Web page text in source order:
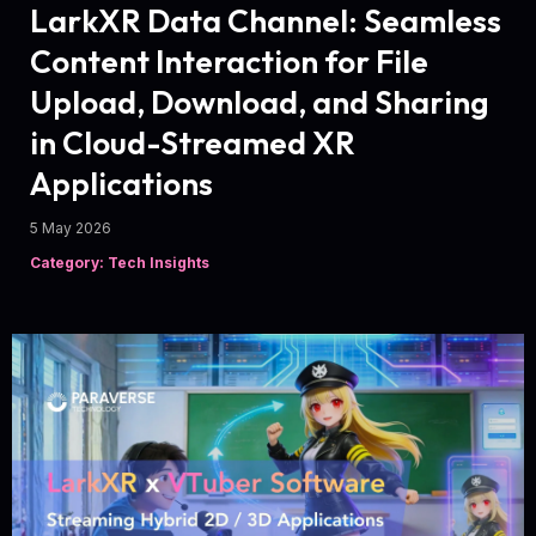
LarkXR Data Channel: Seamless
Content Interaction for File
Upload, Download, and Sharing
in Cloud-Streamed XR
Applications
5 May 2026
Category: Tech Insights